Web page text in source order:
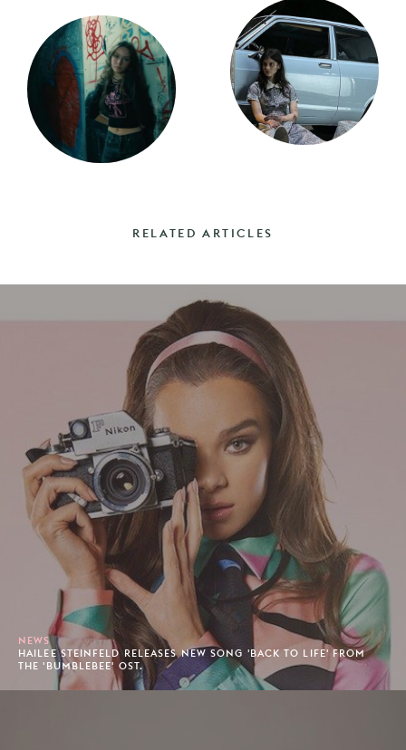
RELATED ARTICLES
NEWS
HAILEE STEINFELD RELEASES NEW SONG 'BACK TO LIFE' FROM
THE 'BUMBLEBEE' OST.